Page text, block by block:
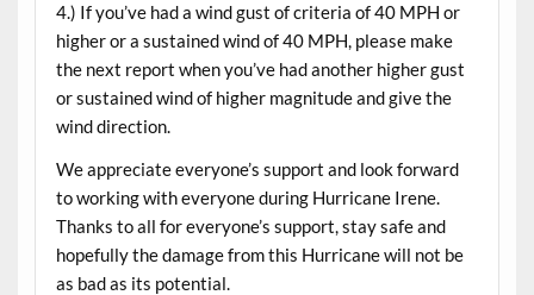
4.) If you’ve had a wind gust of criteria of 40 MPH or
higher or a sustained wind of 40 MPH, please make
the next report when you’ve had another higher gust
or sustained wind of higher magnitude and give the
wind direction.
We appreciate everyone’s support and look forward
to working with everyone during Hurricane Irene.
Thanks to all for everyone’s support, stay safe and
hopefully the damage from this Hurricane will not be
as bad as its potential.